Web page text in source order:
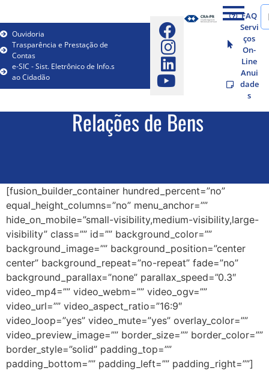
Ouvidoria
Trasparência e Prestação de
Contas
e-SIC - Sist. Eletrônico de Info.s
ao Cidadão
FAQ
Servi
ços
On-
Line
Anui
dade
s
Relações de Bens
[fusion_builder_container hundred_percent=”no”
equal_height_columns=”no” menu_anchor=””
hide_on_mobile=”small-visibility,medium-visibility,large-
visibility” class=”” id=”” background_color=””
background_image=”” background_position=”center
center” background_repeat=”no-repeat” fade=”no”
background_parallax=”none” parallax_speed=”0.3″
video_mp4=”” video_webm=”” video_ogv=””
video_url=”” video_aspect_ratio=”16:9″
video_loop=”yes” video_mute=”yes” overlay_color=””
video_preview_image=”” border_size=”” border_color=””
border_style=”solid” padding_top=””
padding_bottom=”” padding_left=”” padding_right=””]